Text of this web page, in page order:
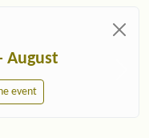
August
event